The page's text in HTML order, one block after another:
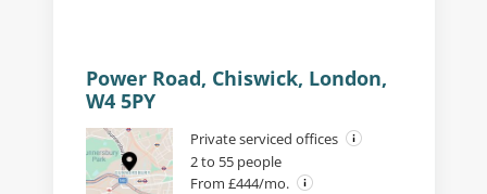
Power Road, Chiswick, London,
W4 5PY
Private serviced offices
2 to 55 people
From £444/mo.